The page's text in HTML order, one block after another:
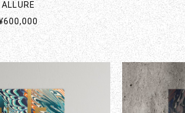
ALLURE